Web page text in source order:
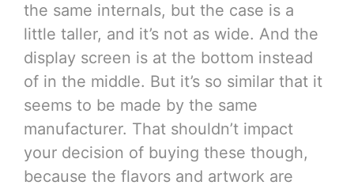
the same internals, but the case is a
little taller, and it’s not as wide. And the
display screen is at the bottom instead
of in the middle. But it’s so similar that it
seems to be made by the same
manufacturer. That shouldn’t impact
your decision of buying these though,
because the flavors and artwork are